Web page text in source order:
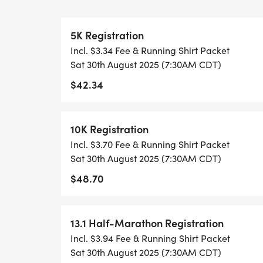
ACHIEVE YOUR GOALS AND FITNESS.
LOCAL RUN CLUBS THAT SUPPORTS YOUR
TIMING:
RUNKEEPER, NIKE RUN, ETC) AND
TO BE POSTED ONLINE. OR YOU CAN
TRACK OF YOUR TIME.
ACHIEVING YOUR GOALS)!
WHAT YOU GET (SWAG BAG):
5K Registration
Incl. $3.34 Fee & Running Shirt Packet
Sat 30th August 2025 (7:30AM CDT)
$42.34
10K Registration
Incl. $3.70 Fee & Running Shirt Packet
Sat 30th August 2025 (7:30AM CDT)
$48.70
13.1 Half-Marathon Registration
Incl. $3.94 Fee & Running Shirt Packet
Sat 30th August 2025 (7:30AM CDT)